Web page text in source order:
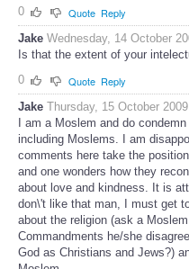
0
Quote Reply
Jake Wednesday, 14 October
Is that the extent of your
0
Quote Reply
Jake Thursday, 15 October 2009
I am a Moslem and do
including Moslems. I am
comments here take the
and one wonders how they
about love and kindness. It is
don\'t like that man, I must get
about the religion (ask a
Commandments he/she
God as Christians and Jews?)